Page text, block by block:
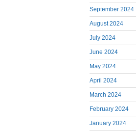
September 2024
August 2024
July 2024
June 2024
May 2024
April 2024
March 2024
February 2024
January 2024